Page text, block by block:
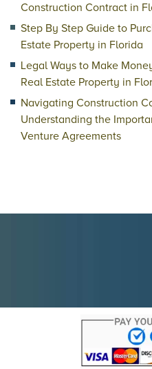
Construction Contract in
Step By Step Guide to
Estate Property in Florida
Legal Ways to Make
Real Estate Property in
Navigating Construction
Understanding the
Venture Agreements